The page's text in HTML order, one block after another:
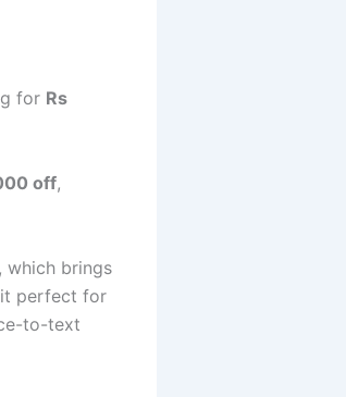
for Rs
off,
, which brings
it perfect for
to-text